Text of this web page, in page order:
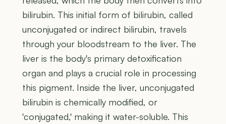
bilirubin. This initial form of bilirubin, called
unconjugated or indirect bilirubin, travels
through your bloodstream to the liver. The
liver is the body's primary detoxification
organ and plays a crucial role in processing
this pigment. Inside the liver, unconjugated
bilirubin is chemically modified, or
'conjugated,' making it water-soluble. This